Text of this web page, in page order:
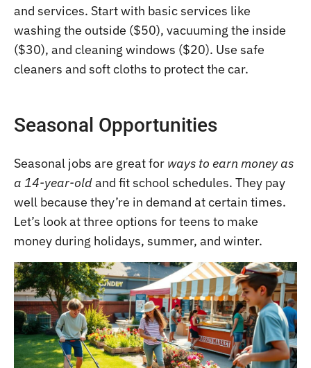
and services. Start with basic services like
washing the outside ($50), vacuuming the inside
($30), and cleaning windows ($20). Use safe
cleaners and soft cloths to protect the car.
Seasonal Opportunities
Seasonal jobs are great for ways to earn money as
a 14-year-oldand fit school schedules. They pay
well because they’re in demand at certain times.
Let’s look at three options for teens to make
money during holidays, summer, and winter.